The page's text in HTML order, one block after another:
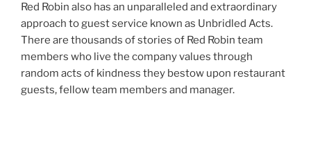
Red Robin also has an unparalleled and extraordinary
approach to guest service known as Unbridled Acts.
There are thousands of stories of Red Robin team
members who live the company values through
random acts of kindness they bestow upon restaurant
guests, fellow team members and manager.